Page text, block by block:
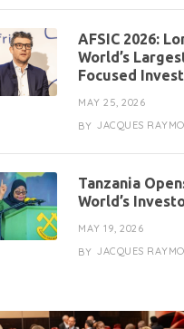
AFSIC 2026:
World’s
Focused
MAY 25, 2026
BY JACQUES
Tanzania
World’s
MAY 19, 2026
BY JACQUES